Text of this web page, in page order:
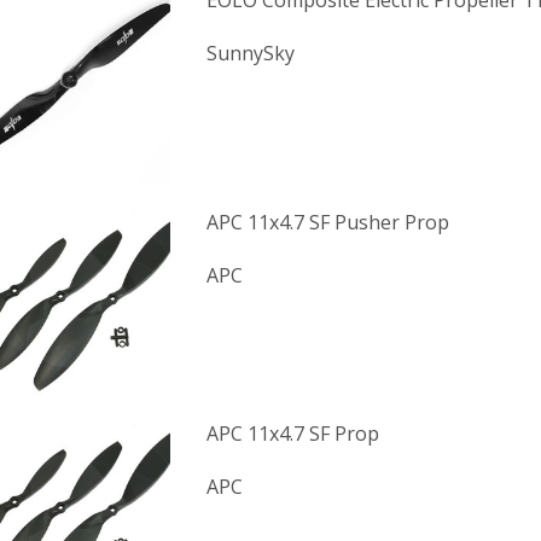
SunnySky
APC 11x4.7 SF Pusher Prop
APC
APC 11x4.7 SF Prop
APC